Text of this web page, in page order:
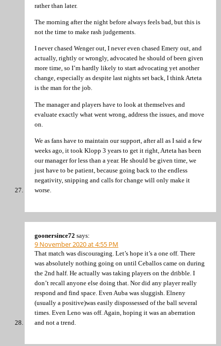
rather than later.
The morning after the night before always feels bad, but this is
not the time to make rash judgements.
I never chased Wenger out, I never even chased Emery out, and
actually, rightly or wrongly, advocated he should of been given
more time, so I’m hardly likely to start advocating yet another
change, especially as despite last nights set back, I think Arteta
is the man for the job.
The manager and players have to look at themselves and
evaluate exactly what went wrong, address the issues, and move
on.
We as fans have to maintain our support, after all as I said a few
weeks ago, it took Klopp 3 years to get it right, Arteta has been
our manager for less than a year. He should be given time, we
just have to be patient, because going back to the endless
negativity, snipping and calls for change will only make it
worse.
goonersince72 says:
9 November 2020 at 4:55 PM
That match was discouraging. Let’s hope it’s a one off. There
was absolutely nothing going on until Ceballos came on during
the 2nd half. He actually was taking players on the dribble. I
don’t recall anyone else doing that. Nor did any player really
respond and find space. Even Auba was sluggish. Elneny
(usually a positive)was easily dispossessed of the ball several
times. Even Leno was off. Again, hoping it was an aberration
and not a trend.